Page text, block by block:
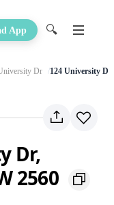
App 🔍
Dr 124 University Dr
Dr,
2560